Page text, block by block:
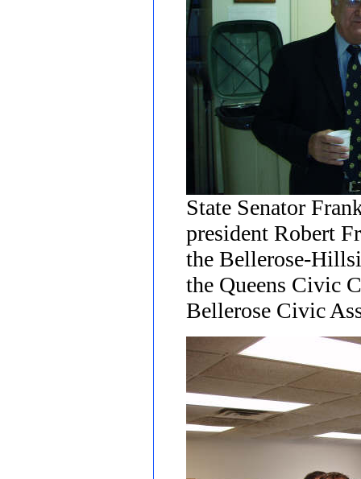
State Senator
president Robert
the Bellerose-
the Queens Civic
Bellerose Civic